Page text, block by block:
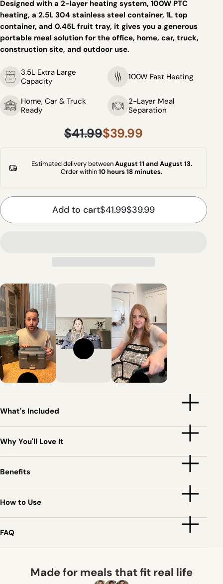
Designed with a 2-layer heating system, 100W PTC
heating, a 2.5L 304 stainless steel container, 1L top
container, and 0.45L fruit tray, it gives you a generous
portable meal solution for the office, home, car, truck,
construction site, and outdoor use.
3.5L Extra Large
Capacity
100W Fast Heating
Home, Car & Truck
Ready
2-Layer Meal
Separation
$41.99$39.99
Estimated delivery betweenAugust 11 and August 13.
Order within10 hours 18 minutes.
Add to cart$41.99$39.99
What's Included
Why You'll Love It
Benefits
How to Use
FAQ
Made for meals that fit real life